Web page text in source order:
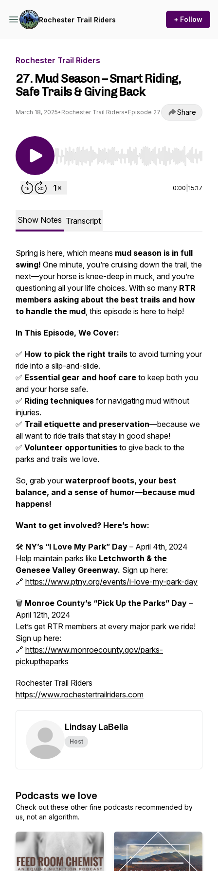
Rochester Trail Riders + Follow
Rochester Trail Riders
27. Mud Season – Smart Riding,
Safe Trails & Giving Back
March 18, 2025• Rochester Trail Riders• Episode 27 Share
Use Left/Right to seek, Home/End to jump to
0:00 15:17
Show Notes Transcript
Spring is here, which means mud season is in full
swing! One minute, you’re cruising down the trail, the
next—your horse is knee-deep in muck, and you’re
questioning all your life choices. With so many RTR
members asking about the best trails and how
to handle the mud, this episode is here to help!
In This Episode, We Cover:
✅ How to pick the right trails to avoid turning your
ride into a slip-and-slide.
✅ Essential gear and hoof care to keep both you
and your horse safe.
✅ Riding techniques for navigating mud without
injuries.
✅ Trail etiquette and preservation—because we
all want to ride trails that stay in good shape!
✅ Volunteer opportunities to give back to the
parks and trails we love.
So, grab yourwaterproof boots, your best
balance, and a sense of humor—because mud
happens!
Want to get involved? Here’s how:
🛠 NY’s “I Love My Park” Day – April 4th, 2024
Help maintain parks like Letchworth & the
Genesee Valley Greenway. Sign up here:
🔗 https://www.ptny.org/events/i-love-my-park-day
🗑 Monroe County’s “Pick Up the Parks” Day –
April 12th, 2024
Let’s get RTR members at every major park we ride!
Sign up here:
🔗 https://www.monroecounty.gov/parks-
pickuptheparks
Rochester Trail Riders
https://www.rochestertrailriders.com
Lindsay LaBella
Host
Podcasts we love
Check out these other fine podcasts recommended by
us, not an algorithm.